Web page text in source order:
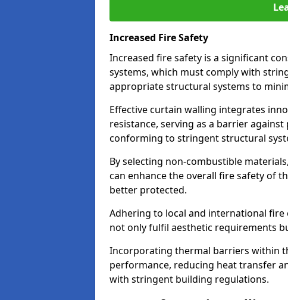
Increased Fire Safety
Increased fire safety is a significant
systems, which must comply with
appropriate structural systems to
Effective curtain walling integrates
resistance, serving as a barrier
conforming to stringent structural
By selecting non-combustible
can enhance the overall fire safety of
better protected.
Adhering to local and international
not only fulfil aesthetic requirements
Incorporating thermal barriers within
performance, reducing heat transfer
with stringent building regulations.